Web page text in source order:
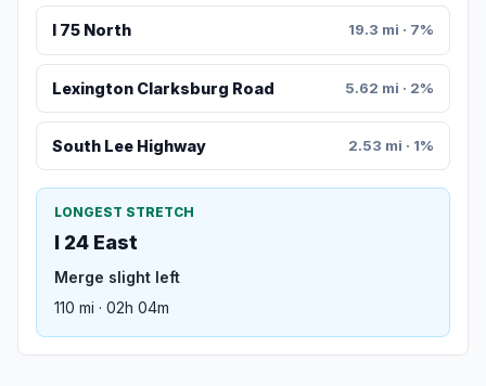
I 75 North 19.3 mi · 7%
Lexington Clarksburg Road 5.62 mi · 2%
South Lee Highway 2.53 mi · 1%
LONGEST STRETCH
I 24 East
Merge slight left
110 mi · 02h 04m